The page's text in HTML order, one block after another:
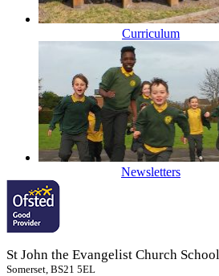
Curriculum
Newsletters
St John the Evangelist Church School
Somerset, BS21 5EL